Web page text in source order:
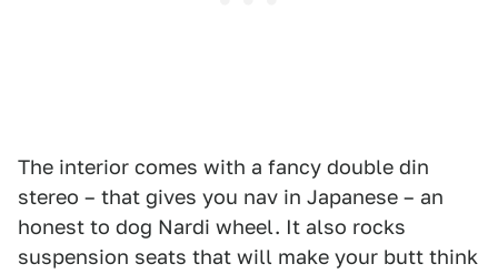
The interior comes with a fancy double din
stereo – that gives you nav in Japanese – an
honest to dog Nardi wheel. It also rocks
suspension seats that will make your butt think